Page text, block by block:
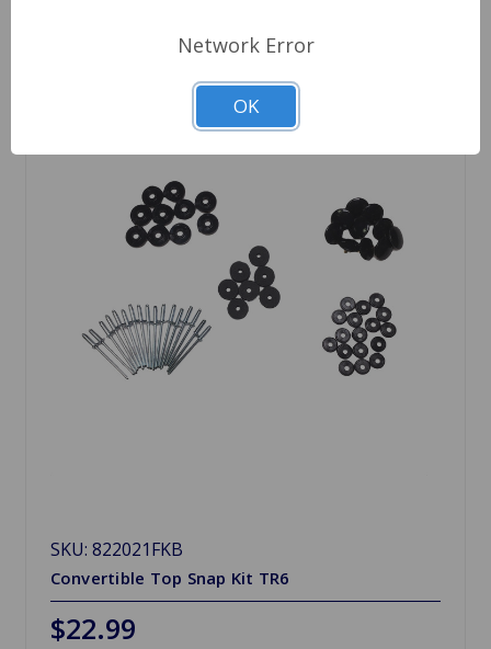
SKU: 822021FKB
Convertible Top Snap Kit TR6
$22.99
Network Error
OK